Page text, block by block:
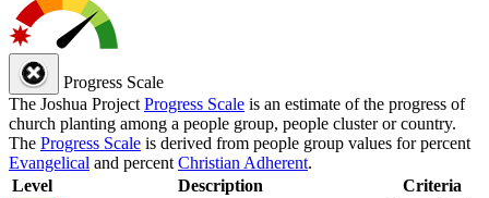
Progress Scale
The Joshua Project Progress Scale is an estimate of the progress of
church planting among a people group, people cluster or country.
The Progress Scale is derived from people group values for percent
Evangelical and percent Christian Adherent.
Level
Description Criteria